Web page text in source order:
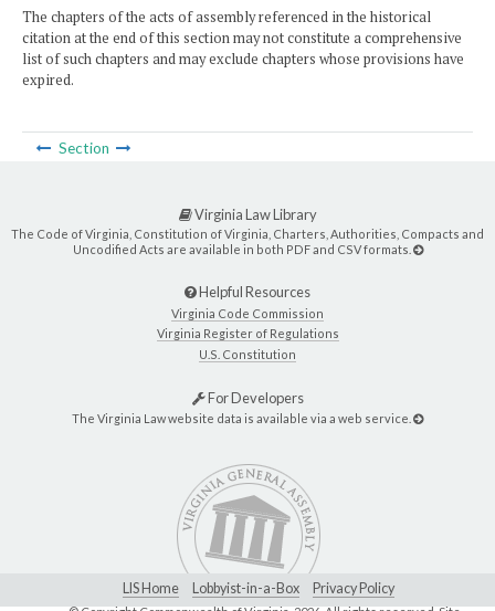
The chapters of the acts of assembly referenced in the historical
citation at the end of this section may not constitute a comprehensive
list of such chapters and may exclude chapters whose provisions have
expired.
Section
Virginia Law Library
The Code of Virginia, Constitution of Virginia, Charters, Authorities, Compacts and
Uncodified Acts are available in both PDF and CSV formats.
Helpful Resources
Virginia Code Commission
Virginia Register of Regulations
U.S. Constitution
For Developers
The Virginia Law website data is available via a web service.
LIS Home Lobbyist-in-a-Box Privacy Policy